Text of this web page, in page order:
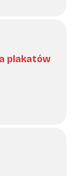
plakatów